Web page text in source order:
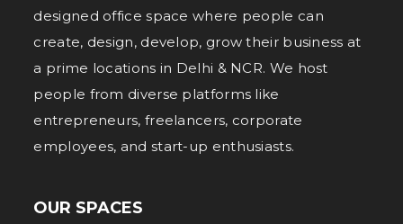
designed office space where people can
create, design, develop, grow their business at
a prime locations in Delhi & NCR. We host
people from diverse platforms like
entrepreneurs, freelancers, corporate
employees, and start-up enthusiasts.
OUR SPACES